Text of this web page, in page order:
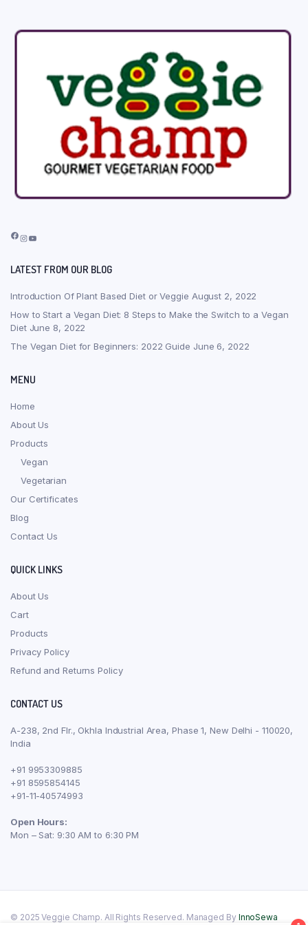
Facebook
Instagram
YouTube
LATEST FROM OUR BLOG
Introduction Of Plant Based Diet or Veggie August 2, 2022
How to Start a Vegan Diet: 8 Steps to Make the Switch to a Vegan
Diet June 8, 2022
The Vegan Diet for Beginners: 2022 Guide June 6, 2022
MENU
Home
About Us
Products
Vegan
Vegetarian
Our Certificates
Blog
Contact Us
QUICK LINKS
About Us
Cart
Products
Privacy Policy
Refund and Returns Policy
CONTACT US
A-238, 2nd Flr., Okhla Industrial Area, Phase 1, New Delhi - 110020,
India
+91 9953309885
+91 8595854145
+91-11-40574993
Open Hours:
Mon – Sat: 9:30 AM to 6:30 PM
© 2025 Veggie Champ. All Rights Reserved. Managed By InnoSewa